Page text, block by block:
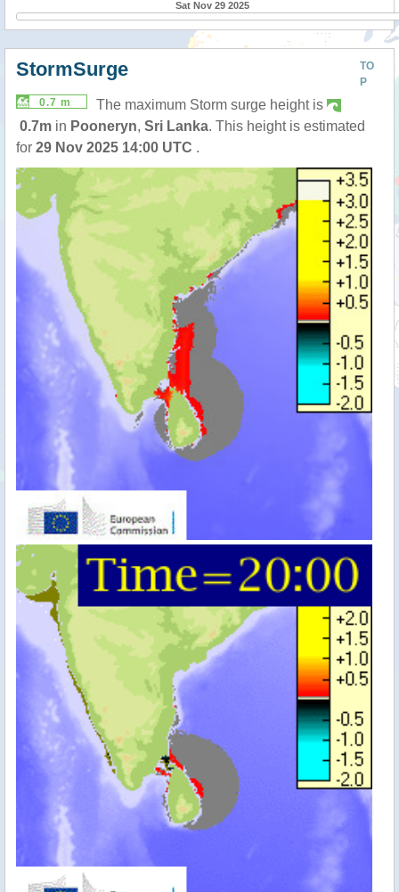
Sat Nov 29 2025
TO
P
StormSurge
0.7 m
The maximum Storm surge height is
0.7m in Pooneryn, Sri Lanka. This height is estimated
for 29 Nov 2025 14:00 UTC .